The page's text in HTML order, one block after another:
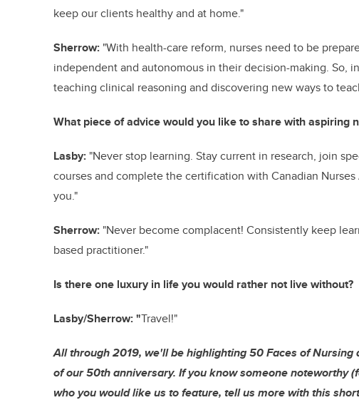
keep our clients healthy and at home."
Sherrow: "With health-care reform, nurses need to be
independent and autonomous in their decision-making. So,
teaching clinical reasoning and discovering new ways to
What piece of advice would you like to share with aspiring
Lasby: "Never stop learning. Stay current in research, join
courses and complete the certification with Canadian
you."
Sherrow: "Never become complacent! Consistently keep
based practitioner."
Is there one luxury in life you would rather not live without?
Lasby/Sherrow: "Travel!"
All through 2019, we'll be highlighting 50 Faces of
of our 50th anniversary. If you know someone noteworthy
who you would like us to feature, tell us more with this